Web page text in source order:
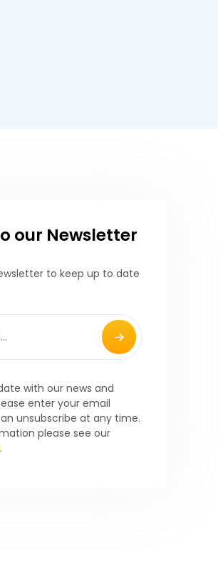
our Newsletter
to keep up to date
with our news and
enter your email
unsubscribe at any time.
please see our
.